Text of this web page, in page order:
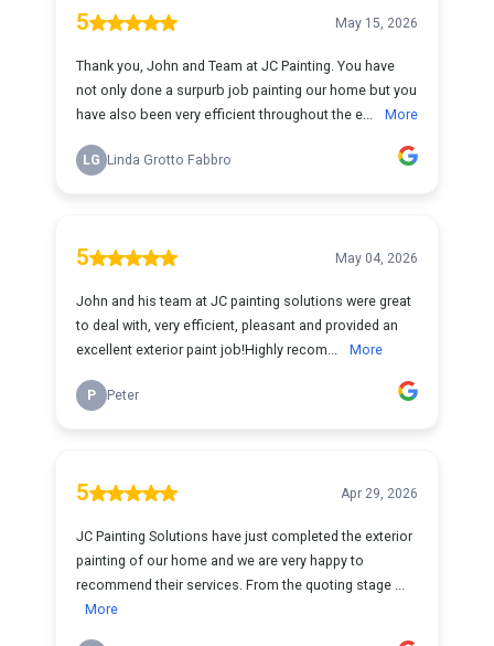
5 May 15, 2026
Thank you, John and Team at JC Painting. You have
not only done a surpurb job painting our home but you
have also been very efficient throughout the e...
More
LG Linda Grotto Fabbro
5 May 04, 2026
John and his team at JC painting solutions were great
to deal with, very efficient, pleasant and provided an
excellent exterior paint job!Highly recom...
More
P Peter
5 Apr 29, 2026
JC Painting Solutions have just completed the exterior
painting of our home and we are very happy to
recommend their services. From the quoting stage ...
More